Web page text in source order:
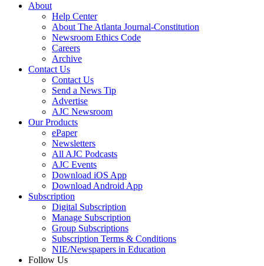
About
Help Center
About The Atlanta Journal-Constitution
Newsroom Ethics Code
Careers
Archive
Contact Us
Contact Us
Send a News Tip
Advertise
AJC Newsroom
Our Products
ePaper
Newsletters
All AJC Podcasts
AJC Events
Download iOS App
Download Android App
Subscription
Digital Subscription
Manage Subscription
Group Subscriptions
Subscription Terms & Conditions
NIE/Newspapers in Education
Follow Us